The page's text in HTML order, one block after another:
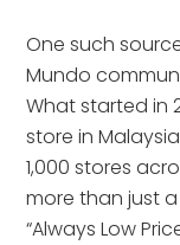
One such
Mundo
What started in
store in
1,000 stores
more than just
“Always Low